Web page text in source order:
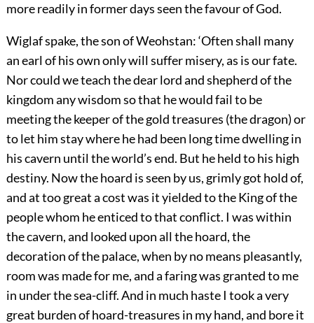
more readily in former days seen the favour of God.
Wiglaf spake, the son of Weohstan: ‘Often shall many
an earl of his own only will suffer misery, as is our fate.
Nor could we teach the dear lord and shepherd of the
kingdom any wisdom so that he would fail to be
meeting the keeper of the gold treasures (the dragon) or
to let him stay where he had been long time dwelling in
his cavern until the world’s end. But he held to his high
destiny. Now the hoard is seen by us, grimly got hold of,
andattoo great a cost was it yielded to the Kingof the
people whom he enticed to that conflict. I was within
the cavern, and looked upon all the hoard, the
decoration of the palace, when by no means pleasantly,
room was made for me, and a faring was granted to me
in under the sea-cliff. And in much haste I took a very
great burden of hoard-treasures in my hand, and bore it